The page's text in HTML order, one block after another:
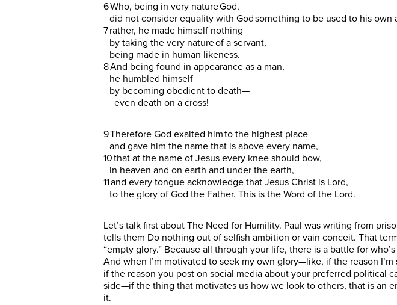
6 Who, being in very nature God,
did not consider equality with God something to be used to his own
7 rather, he made himself nothing
by taking the very nature of a servant,
being made in human likeness.
8 And being found in appearance as a man,
he humbled himself
by becoming obedient to death—
even death on a cross!
9 Therefore God exalted him to the highest place
and gave him the name that is above every name,
10 that at the name of Jesus every knee should bow,
in heaven and on earth and under the earth,
11 and every tongue acknowledge that Jesus Christ is Lord,
to the glory of God the Father. This is the Word of the Lord.
Let’s talk first about The Need for Humility. Paul was writing from
tells them Do nothing out of selfish ambition or vain conceit. That
“empty glory.” Because all through your life, there is a battle for
And when I’m motivated to seek my own glory—like, if the reason
if the reason you post on social media about your preferred political
side—if the thing that motivates us how we look to others, that is an
it.